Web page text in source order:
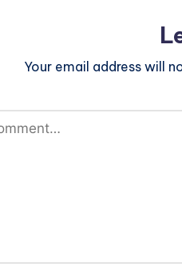
Your email address will